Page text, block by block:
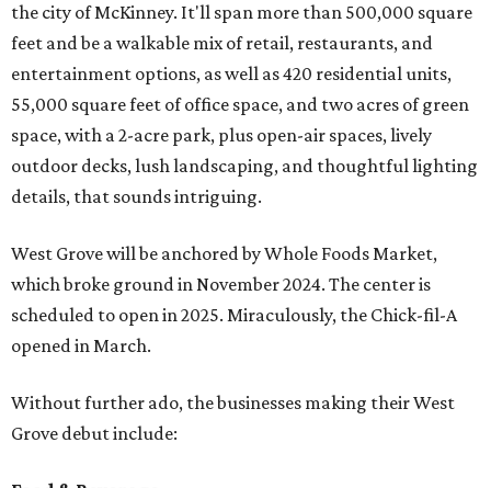
the city of McKinney. It'll span more than 500,000 square
feet and be a walkable mix of retail, restaurants, and
entertainment options, as well as 420 residential units,
55,000 square feet of office space, and two acres of green
space, with a 2-acre park, plus open-air spaces, lively
outdoor decks, lush landscaping, and thoughtful lighting
details, that sounds intriguing.
West Grove will be anchored by Whole Foods Market,
which broke ground in November 2024. The center is
scheduled to open in 2025. Miraculously, the Chick-fil-A
opened in March.
Without further ado, the businesses making their West
Grove debut include: